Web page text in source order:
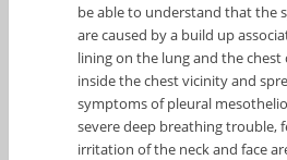
be able to understand that the
are caused by a build up
lining on the lung and the chest
inside the chest vicinity and
symptoms of pleural
severe deep breathing trouble,
irritation of the neck and face